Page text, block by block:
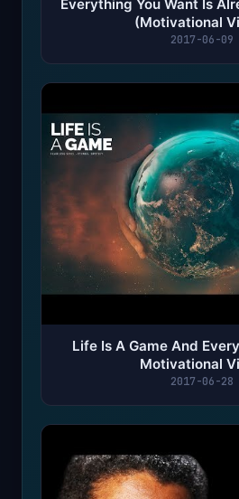
Everything You Want Is
(Motivational
2017-06-09
Life Is A Game And
Motivational
2017-06-28